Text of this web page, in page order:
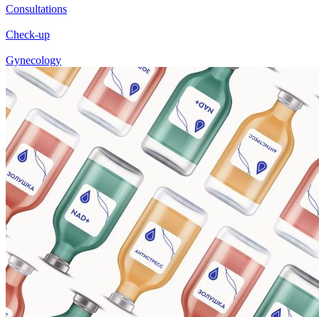
Consultations
Check-up
Gynecology